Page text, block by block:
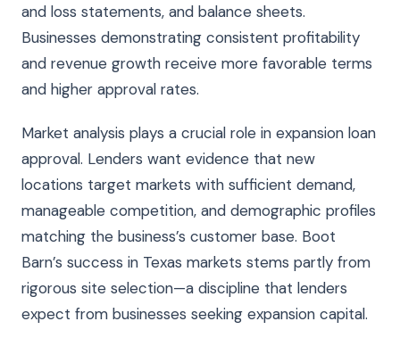
and loss statements, and balance sheets.
Businesses demonstrating consistent profitability
and revenue growth receive more favorable terms
and higher approval rates.
Market analysis plays a crucial role in expansion loan
approval. Lenders want evidence that new
locations target markets with sufficient demand,
manageable competition, and demographic profiles
matching the business’s customer base. Boot
Barn’s success in Texas markets stems partly from
rigorous site selection—a discipline that lenders
expect from businesses seeking expansion capital.